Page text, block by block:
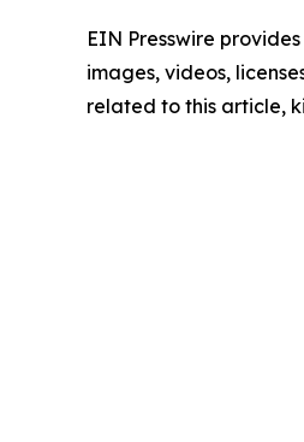
EIN Presswire
images, videos,
related to this article,